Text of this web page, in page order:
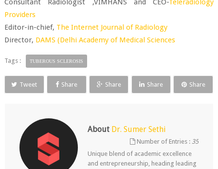
Consultant Radiologist ,VIMHANS and CEO-Teleradiology
Providers
Editor-in-chief, The Internet Journal of Radiology
Director, DAMS (Delhi Academy of Medical Sciences
Tags : TUBEROUS SCLEROSIS
Tweet Share Share Share Share
About Dr. Sumer Sethi
Number of Entries :35
Unique blend of academic excellence
and entrepreneurship, heading leading